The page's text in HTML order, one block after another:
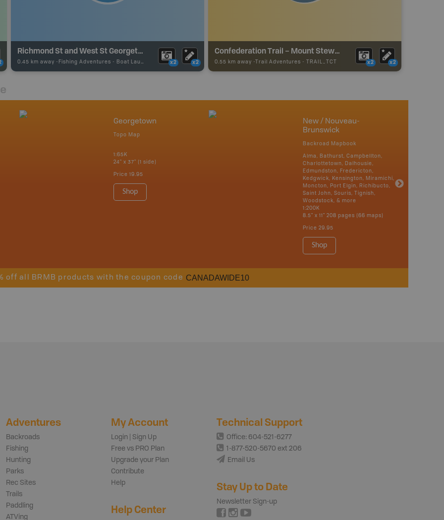
Richmond St and West St Georgetown Boat Ramp
0.45 km away - Fishing Adventures - Boat Launch x2 x2
Confederation Trail – Mount Stewart to Georgetown Branch Trail
0.55 km away - Trail Adventures - TRAIL_TCT x2 x2
Georgetown
Topo Map
1:65K
24" x 37" (1 side)
Price 19.95
Shop
New / Nouveau-
Brunswick
Backroad Mapbook
Alma, Bathurst, Campbellton,
Charlottetown, Dalhousie,
Edmundston, Fredericton,
Kedgwick, Kensington, Miramichi,
Moncton, Port Elgin, Richibucto,
Saint John, Souris, Tignish,
Woodstock, & more
1:200K
8.5" x 11" 208 pages (66 maps)
Price 29.95
Shop
off all BRMB products with the coupon code CANADAWIDE10
Adventures
Backroads
Fishing
Hunting
Parks
Rec Sites
Trails
Paddling
ATVing
My Account
Login | Sign Up
Free vs PRO Plan
Upgrade your Plan
Contribute
Help
Help Center
Technical Support
Office: 604-521-6277
1-877-520-5670 ext 206
Email Us
Stay Up to Date
Newsletter Sign-up